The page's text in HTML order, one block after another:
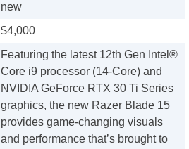
new
$4,000
Featuring the latest 12th Gen Intel®
Core i9 processor (14-Core) and
NVIDIA GeForce RTX 30 Ti Series
graphics, the new Razer Blade 15
provides game-changing visuals
and performance that’s brought to